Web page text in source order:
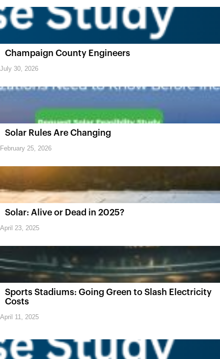
Champaign County Engineers
July 30, 2026
Solar Rules Are Changing
February 25, 2026
Solar: Alive or Dead in 2025?
April 23, 2025
Sports Stadiums: Going Green to Slash Electricity
Costs
April 11, 2025